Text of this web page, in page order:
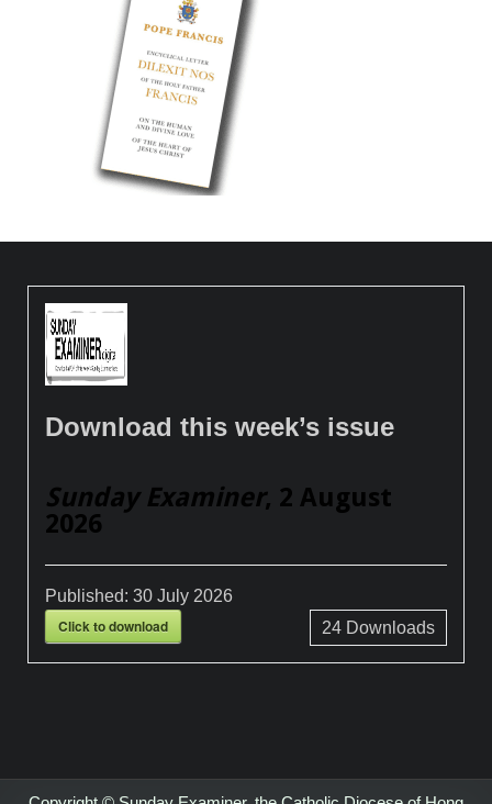
Download this week’s issue
Sunday Examiner, 2 August
2026
Published:30 July 2026
Click to download 24Downloads